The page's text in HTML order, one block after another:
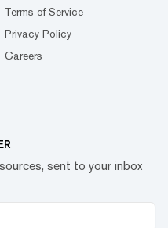
Terms of Service
Privacy Policy
Careers
sent to your inbox